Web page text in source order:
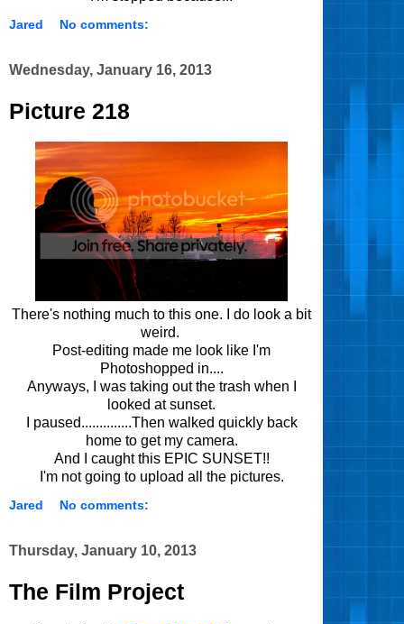
Jared No comments:
Wednesday, January 16, 2013
Picture 218
There's nothing much to this one. I do look a bit
weird.
Post-editing made me look like I'm
Photoshopped in....
Anyways, I was taking out the trash when I
looked at sunset.
I paused..............Then walked quickly back
home to get my camera.
And I caught this EPIC SUNSET!!
I'm not going to upload all the pictures.
Jared No comments:
Thursday, January 10, 2013
The Film Project